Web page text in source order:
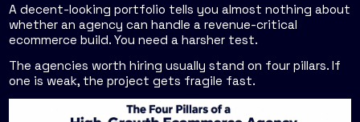
A decent-looking portfolio tells you almost nothing about
whether an agency can handle a revenue-critical
ecommerce build. You need a harsher test.
The agencies worth hiring usually stand on four pillars. If
one is weak, the project gets fragile fast.